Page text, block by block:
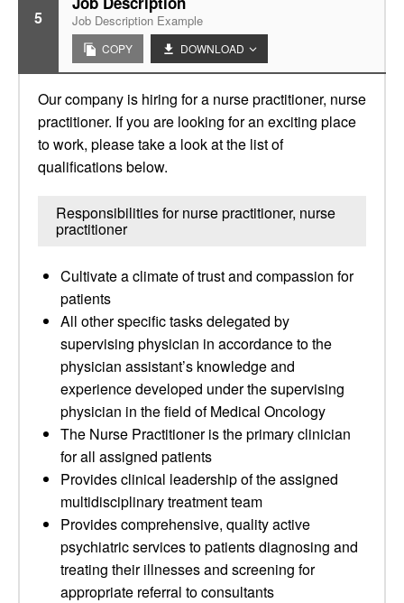
5 Job Description Example
COPY DOWNLOAD
Our company is hiring for a nurse practitioner, nurse
practitioner. If you are looking for an exciting place
to work, please take a look at the list of
qualifications below.
Responsibilities for nurse practitioner, nurse
practitioner
Cultivate a climate of trust and compassion for
patients
All other specific tasks delegated by
supervising physician in accordance to the
physician assistant’s knowledge and
experience developed under the supervising
physician in the field of Medical Oncology
The Nurse Practitioner is the primary clinician
for all assigned patients
Provides clinical leadership of the assigned
multidisciplinary treatment team
Provides comprehensive, quality active
psychiatric services to patients diagnosing and
treating their illnesses and screening for
appropriate referral to consultants